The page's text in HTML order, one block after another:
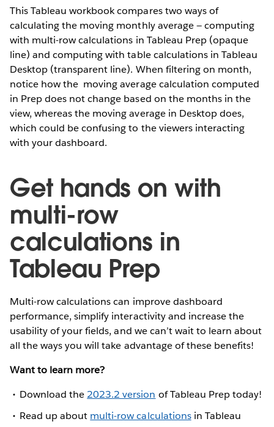
This Tableau workbook compares two ways of
calculating the moving monthly average — computing
with multi-row calculations in Tableau Prep (opaque
line) and computing with table calculations in Tableau
Desktop (transparent line). When filtering on month,
notice how the moving average calculation computed
in Prep does not change based on the months in the
view, whereas the moving average in Desktop does,
which could be confusing to the viewers interacting
with your dashboard.
Get hands on with
multi-row
calculations in
Tableau Prep
Multi-row calculations can improve dashboard
performance, simplify interactivity and increase the
usability of your fields, and we can’t wait to learn about
all the ways you will take advantage of these benefits!
Want to learn more?
Download the 2023.2 version of Tableau Prep today!
Read up about multi-row calculationsin Tableau